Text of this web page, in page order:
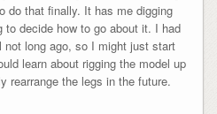
do that finally. It has me digging
decide how to go about it. I had
long ago, so I might just start
learn about rigging the model up
rearrange the legs in the future.